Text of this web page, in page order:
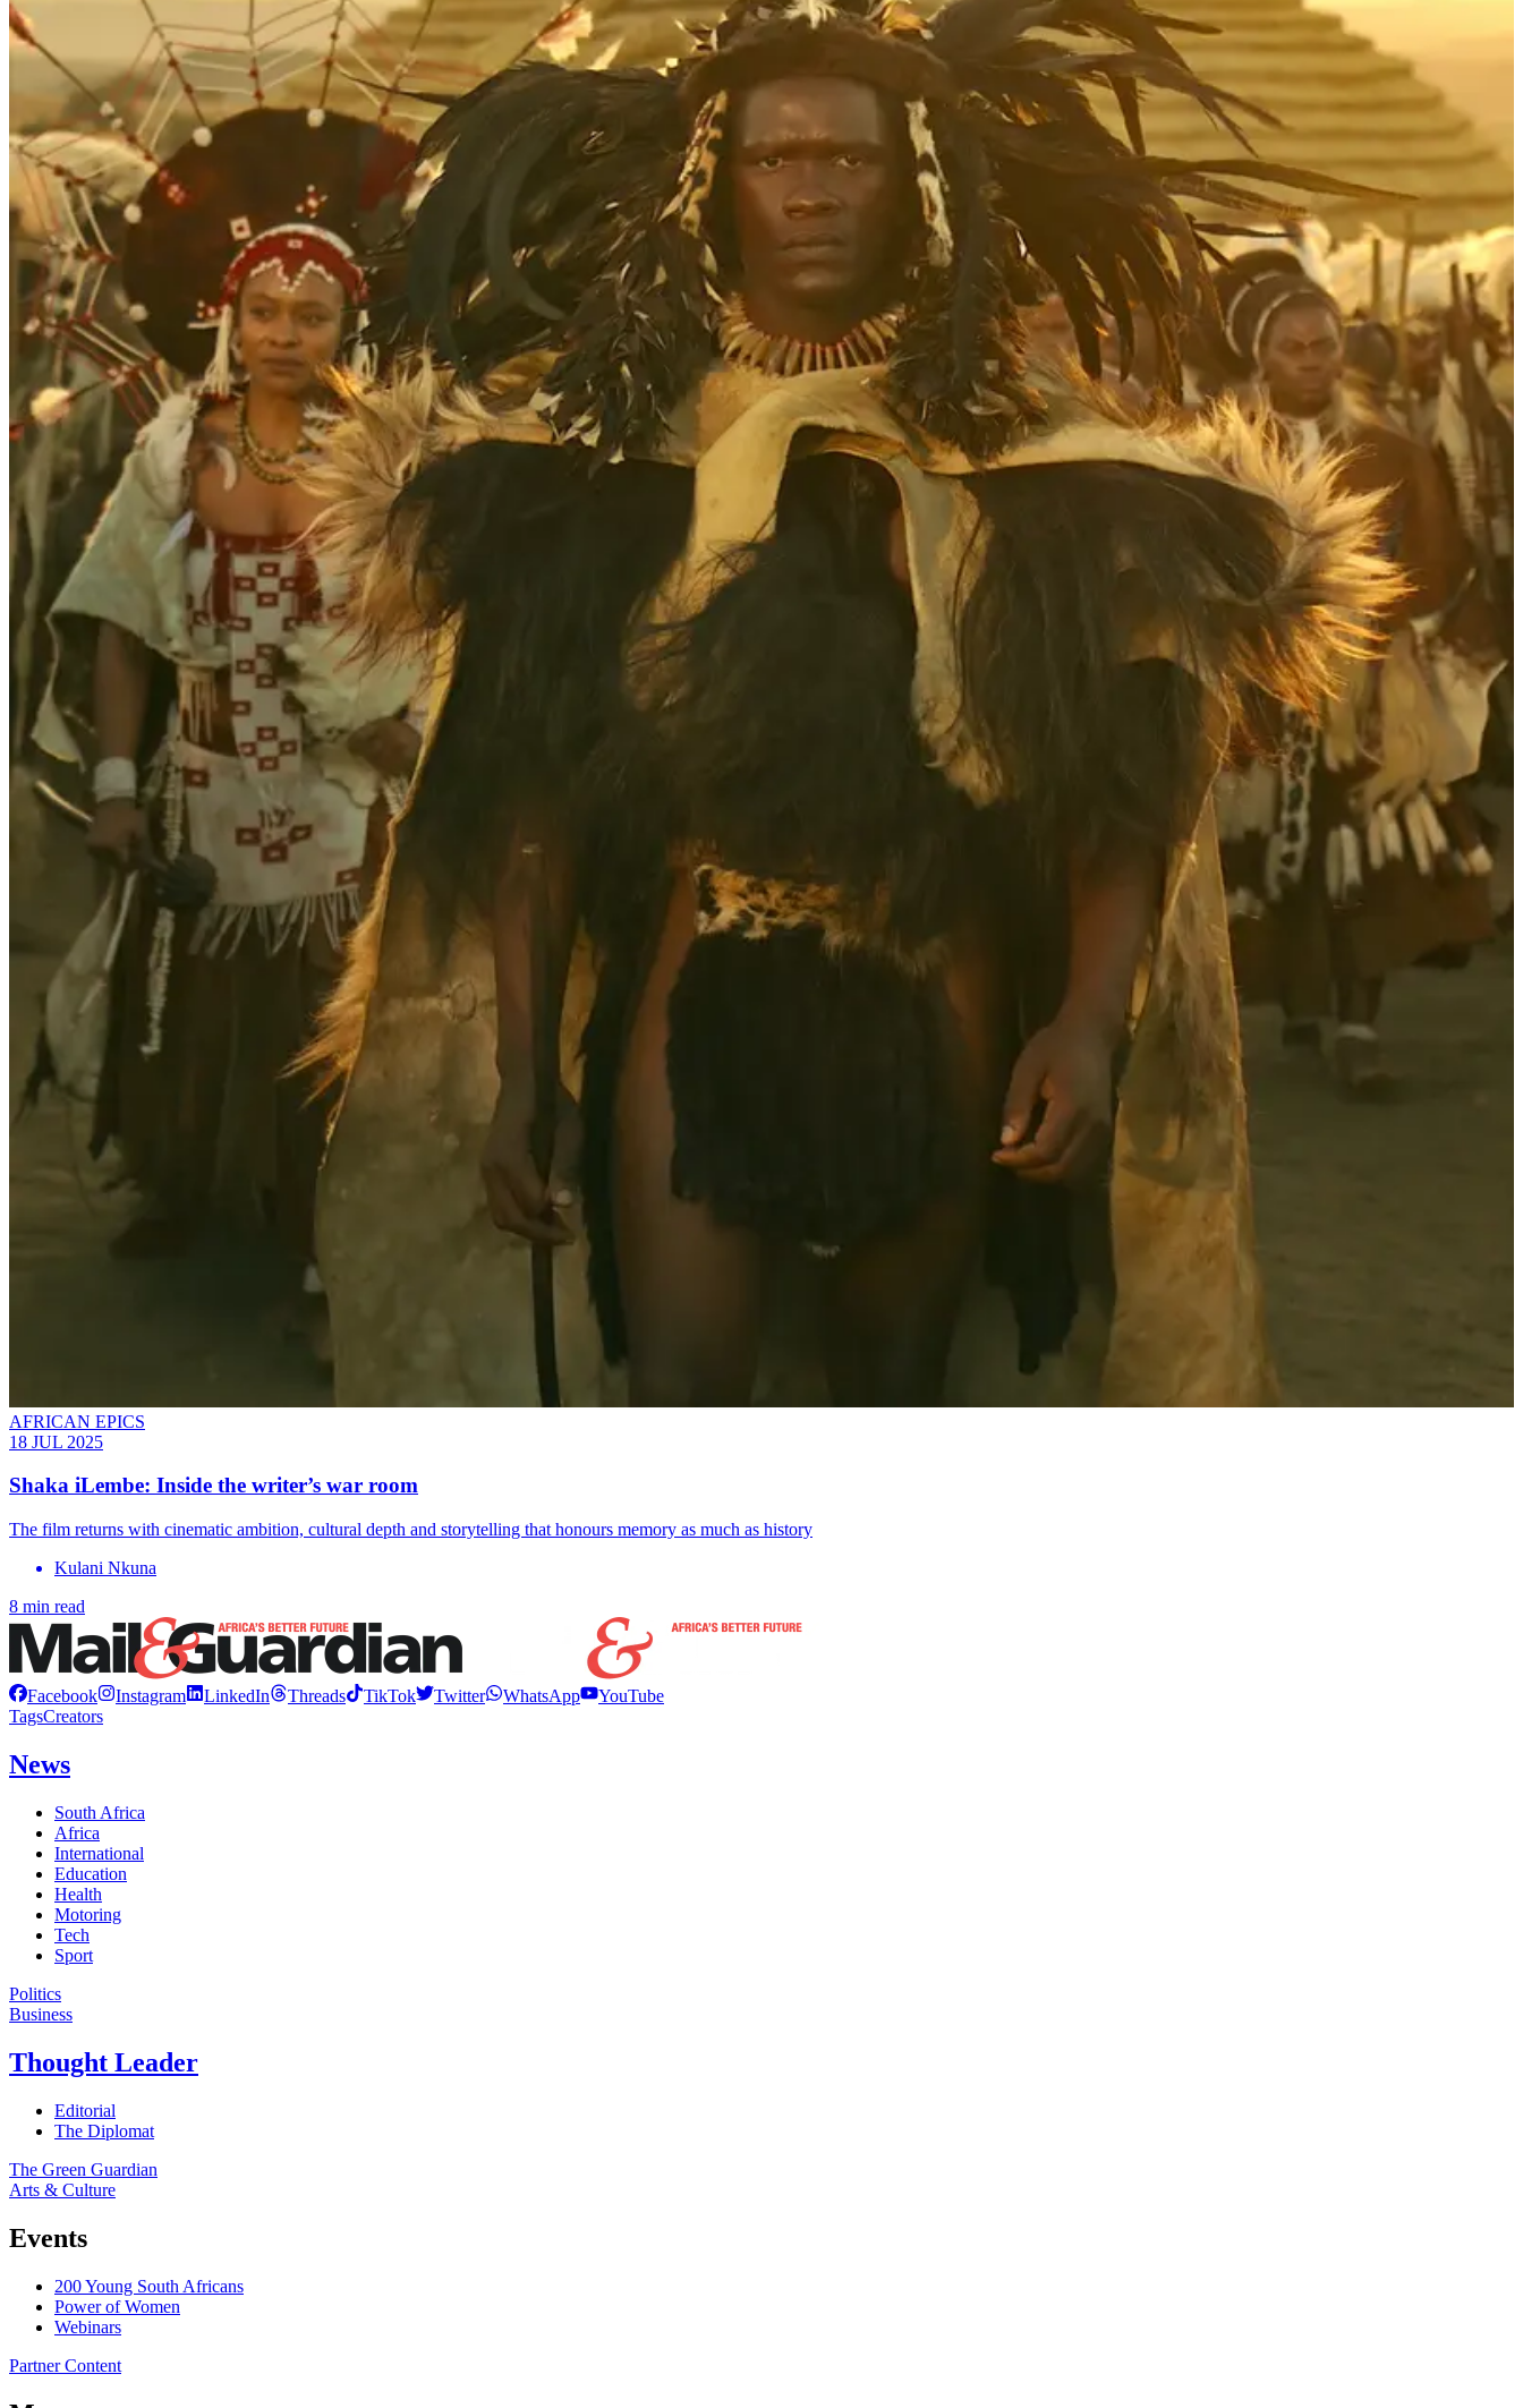
AFRICAN EPICS
18 JUL 2025
Shaka iLembe: Inside the writer’s war room
The film returns with cinematic ambition, cultural depth and storytelling that honours memory as much as history
Kulani Nkuna
8 min read
Facebook Instagram LinkedIn Threads TikTok Twitter WhatsApp
YouTube
TagsCreators
News
South Africa
Africa
International
Education
Health
Motoring
Tech
Sport
Politics
Business
Thought Leader
Editorial
The Diplomat
The Green Guardian
Arts & Culture
Events
200 Young South Africans
Power of Women
Webinars
Partner Content